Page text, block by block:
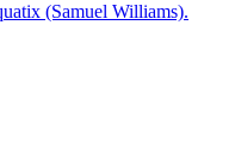
(Samuel Williams).